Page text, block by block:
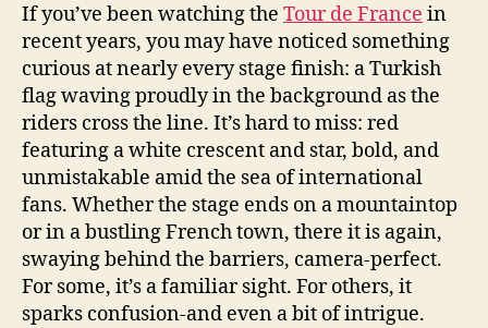
If you’ve been watching the Tour de France in
recent years, you may have noticed something
curious at nearly every stage finish: a Turkish
flag waving proudly in the background as the
riders cross the line. It’s hard to miss: red
featuring a white crescent and star, bold, and
unmistakable amid the sea of international
fans. Whether the stage ends on a mountaintop
or in a bustling French town, there it is again,
swaying behind the barriers, camera-perfect.
For some, it’s a familiar sight. For others, it
sparks confusion-and even a bit of intrigue.